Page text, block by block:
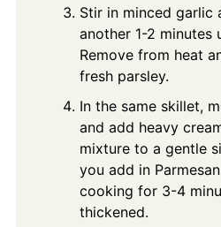
Stir in minced garlic
another 1-2 minutes
Remove from heat
fresh parsley.
In the same skillet,
and add heavy
mixture to a gentle
you add in
cooking for 3-4
thickened.